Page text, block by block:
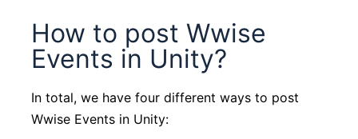
How to post Wwise
Events in Unity?
In total, we have four different ways to post
Wwise Events in Unity: